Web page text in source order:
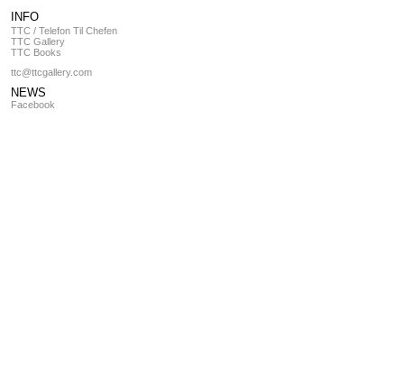
INFO
TTC / Telefon Til Chefen
TTC Gallery
TTC Books
ttc@ttcgallery.com
NEWS
Facebook